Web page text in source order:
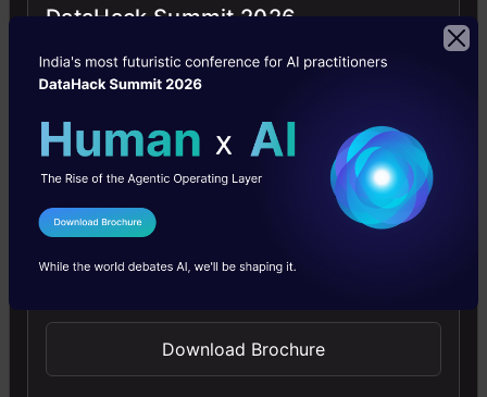
Jobs Jobs- Big Data
Free Courses
4.7
DataHack Summit 2026
I Agree to the
Send WhatsApp Updates
Download Brochure